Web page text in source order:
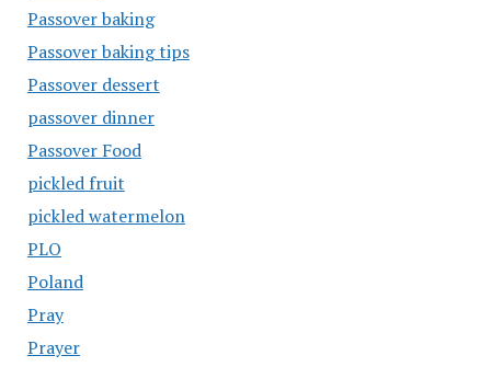
Passover baking
Passover baking tips
Passover dessert
passover dinner
Passover Food
pickled fruit
pickled watermelon
PLO
Poland
Pray
Prayer